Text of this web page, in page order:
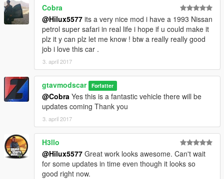
Cobra
@Hilux5577 its a very nice mod i have a 1993 Nissan
petrol super safari in real life i hope if u could make it
plz it y can plz let me know ! btw a really really good
job i love this car .
3. april 2017
gtavmodscar Forfatter
@Cobra Yes this is a fantastic vehicle there will be
updates coming Thank you
3. april 2017
H3llo
@Hilux5577 Great work looks awesome. Can't wait
for some updates in time even though it looks so
good right now.